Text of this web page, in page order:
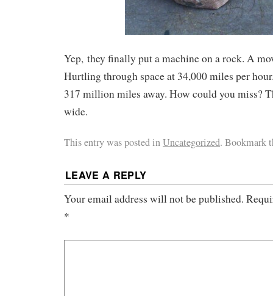
Yep, they finally put a machine on a rock. A
Hurtling through space at 34,000 miles per
317 million miles away. How could you miss?
wide.
This entry was posted inUncategorized. Bookmark
LEAVE A REPLY
Your email address will not be published.
*